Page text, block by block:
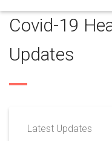
Covid-19
Updates
Latest Updates